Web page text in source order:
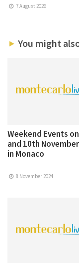
7 August 2026
You might
Weekend Events
and 10th
in Monaco
8 November 2024